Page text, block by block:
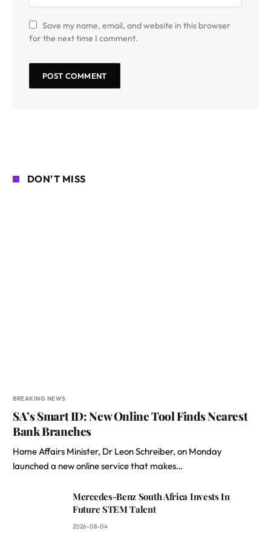
Save my name, email, and website in this browser
for the next time I comment.
DON'T MISS
BREAKING NEWS
SA’s Smart ID: New Online Tool Finds Nearest
Bank Branches
Home Affairs Minister, Dr Leon Schreiber, on Monday
launched a new online service that makes…
Mercedes-Benz South Africa Invests In
Future STEM Talent
2026-08-04